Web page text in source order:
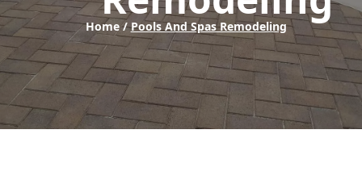
Home / Pools And Spas Remodeling